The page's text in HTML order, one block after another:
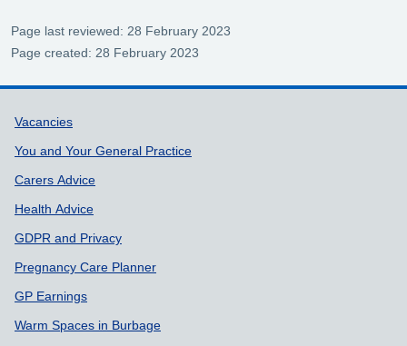
Page last reviewed: 28 February 2023
Page created: 28 February 2023
Support links
Vacancies
You and Your General Practice
Carers Advice
Health Advice
GDPR and Privacy
Pregnancy Care Planner
GP Earnings
Warm Spaces in Burbage